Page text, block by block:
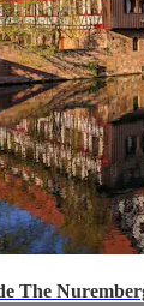
The